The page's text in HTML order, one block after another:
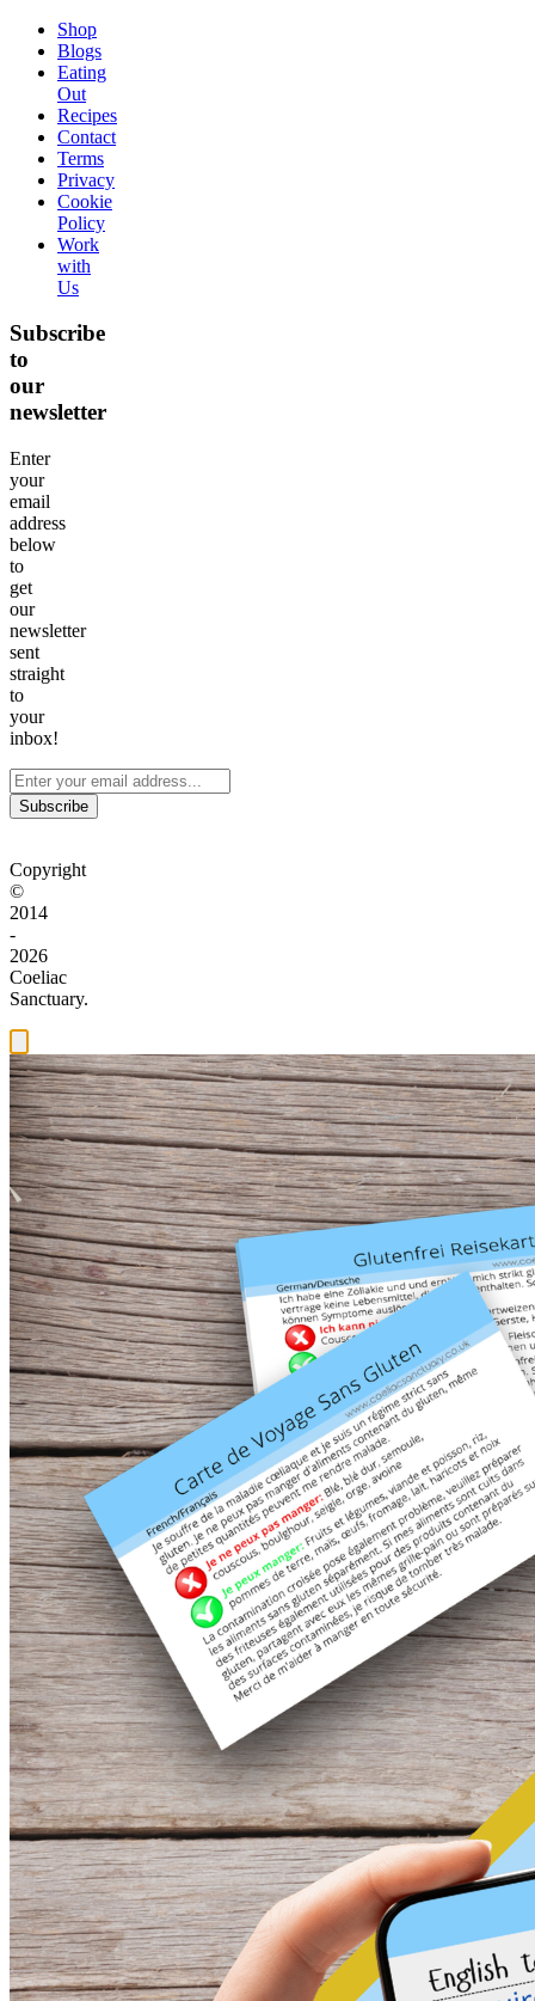
Shop
Blogs
Eating
Out
Recipes
Contact
Terms
Privacy
Cookie
Policy
Work
with
Us
Subscribe
to
our
newsletter
Enter
your
email
address
below
to
get
our
newsletter
sent
straight
to
your
inbox!
Subscribe
Copyright
©
2014
-
2026
Coeliac
Sanctuary.